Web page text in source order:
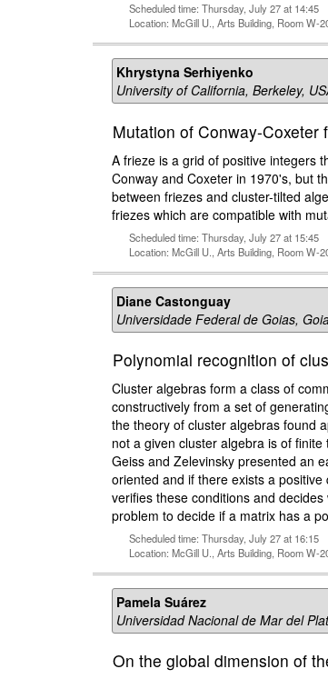
Scheduled time: Thursday, July 27 at 14:45
Location: McGill U., Arts Building, Room W-
Khrystyna Serhiyenko
University of California, Berkeley,
Mutation of Conway-Coxeter
A frieze is a grid of positive integers
Conway and Coxeter in 1970's, but
between friezes and cluster-tilted
friezes which are compatible with
Scheduled time: Thursday, July 27 at 15:45
Location: McGill U., Arts Building, Room W-
Diane Castonguay
Universidade Federal de Goias,
Polynomial recognition of
Cluster algebras form a class of
constructively from a set of
the theory of cluster algebras found
not a given cluster algebra is of
Geiss and Zelevinsky presented an
oriented and if there exists a
verifies these conditions and
problem to decide if a matrix has a
Scheduled time: Thursday, July 27 at 16:15
Location: McGill U., Arts Building, Room W-
Pamela Suárez
Universidad Nacional de Mar del
On the global dimension of